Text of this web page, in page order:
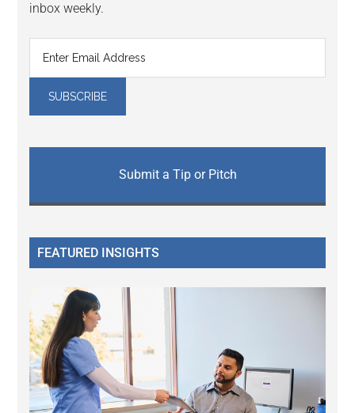
inbox weekly.
Submit a Tip or Pitch
FEATURED INSIGHTS